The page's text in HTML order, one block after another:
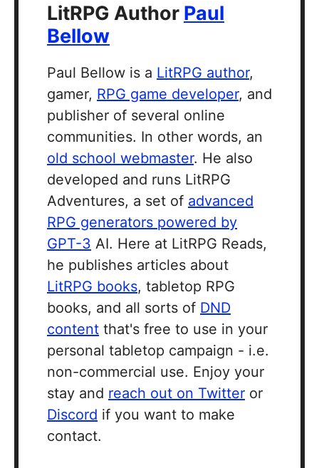
LitRPG Author Paul
Bellow
Paul Bellow is a LitRPG author,
gamer, RPG game developer, and
publisher of several online
communities. In other words, an
old school webmaster. He also
developed and runs LitRPG
Adventures, a set of advanced
RPG generators powered by
GPT-3 AI. Here at LitRPG Reads,
he publishes articles about
LitRPG books, tabletop RPG
books, and all sorts of DND
content that's free to use in your
personal tabletop campaign - i.e.
non-commercial use. Enjoy your
stay and reach out on Twitter or
Discord if you want to make
contact.